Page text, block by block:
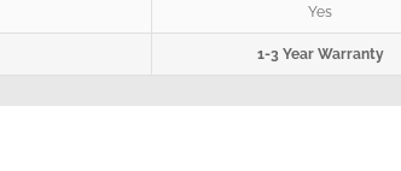
Yes
1-3 Year Warranty